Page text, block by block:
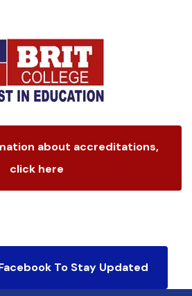
about accreditations,
click here
To Stay Updated